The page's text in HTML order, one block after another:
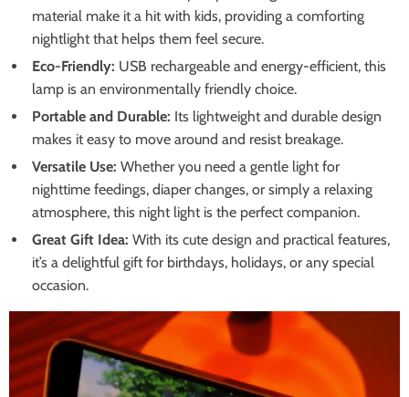
material make it a hit with kids, providing a comforting
nightlight that helps them feel secure.
Eco-Friendly: USB rechargeable and energy-efficient, this
lamp is an environmentally friendly choice.
Portable and Durable: Its lightweight and durable design
makes it easy to move around and resist breakage.
Versatile Use: Whether you need a gentle light for
nighttime feedings, diaper changes, or simply a relaxing
atmosphere, this night light is the perfect companion.
Great Gift Idea: With its cute design and practical features,
it’s a delightful gift for birthdays, holidays, or any special
occasion.